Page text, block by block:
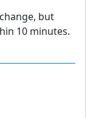
but
10 minutes.